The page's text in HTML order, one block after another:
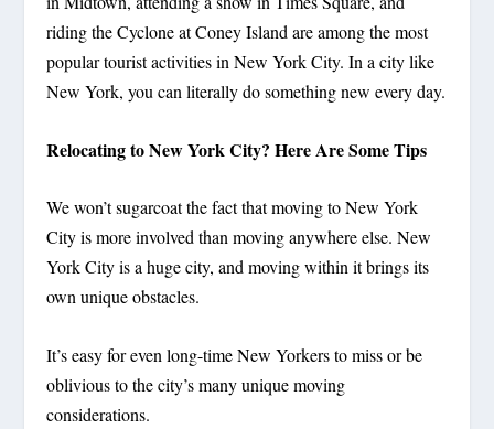
riding the Cyclone at Coney Island are among the most
popular tourist activities in New York City. In a city like
New York, you can literally do something new every day.
Relocating to New York City? Here Are Some Tips
We won’t sugarcoat the fact that moving to New York
City is more involved than moving anywhere else. New
York City is a huge city, and moving within it brings its
own unique obstacles.
It’s easy for even long-time New Yorkers to miss or be
oblivious to the city’s many unique moving
considerations.